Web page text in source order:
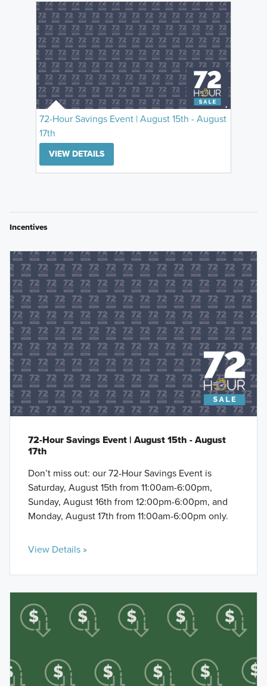
72-Hour Savings Event | August 15th - August
17th
VIEW DETAILS
Incentives
72-Hour Savings Event | August 15th - August
17th
Don’t miss out: our 72-Hour Savings Event is
Saturday, August 15th from 11:00am-6:00pm,
Sunday, August 16th from 12:00pm-6:00pm, and
Monday, August 17th from 11:00am-6:00pm only.
View Details »